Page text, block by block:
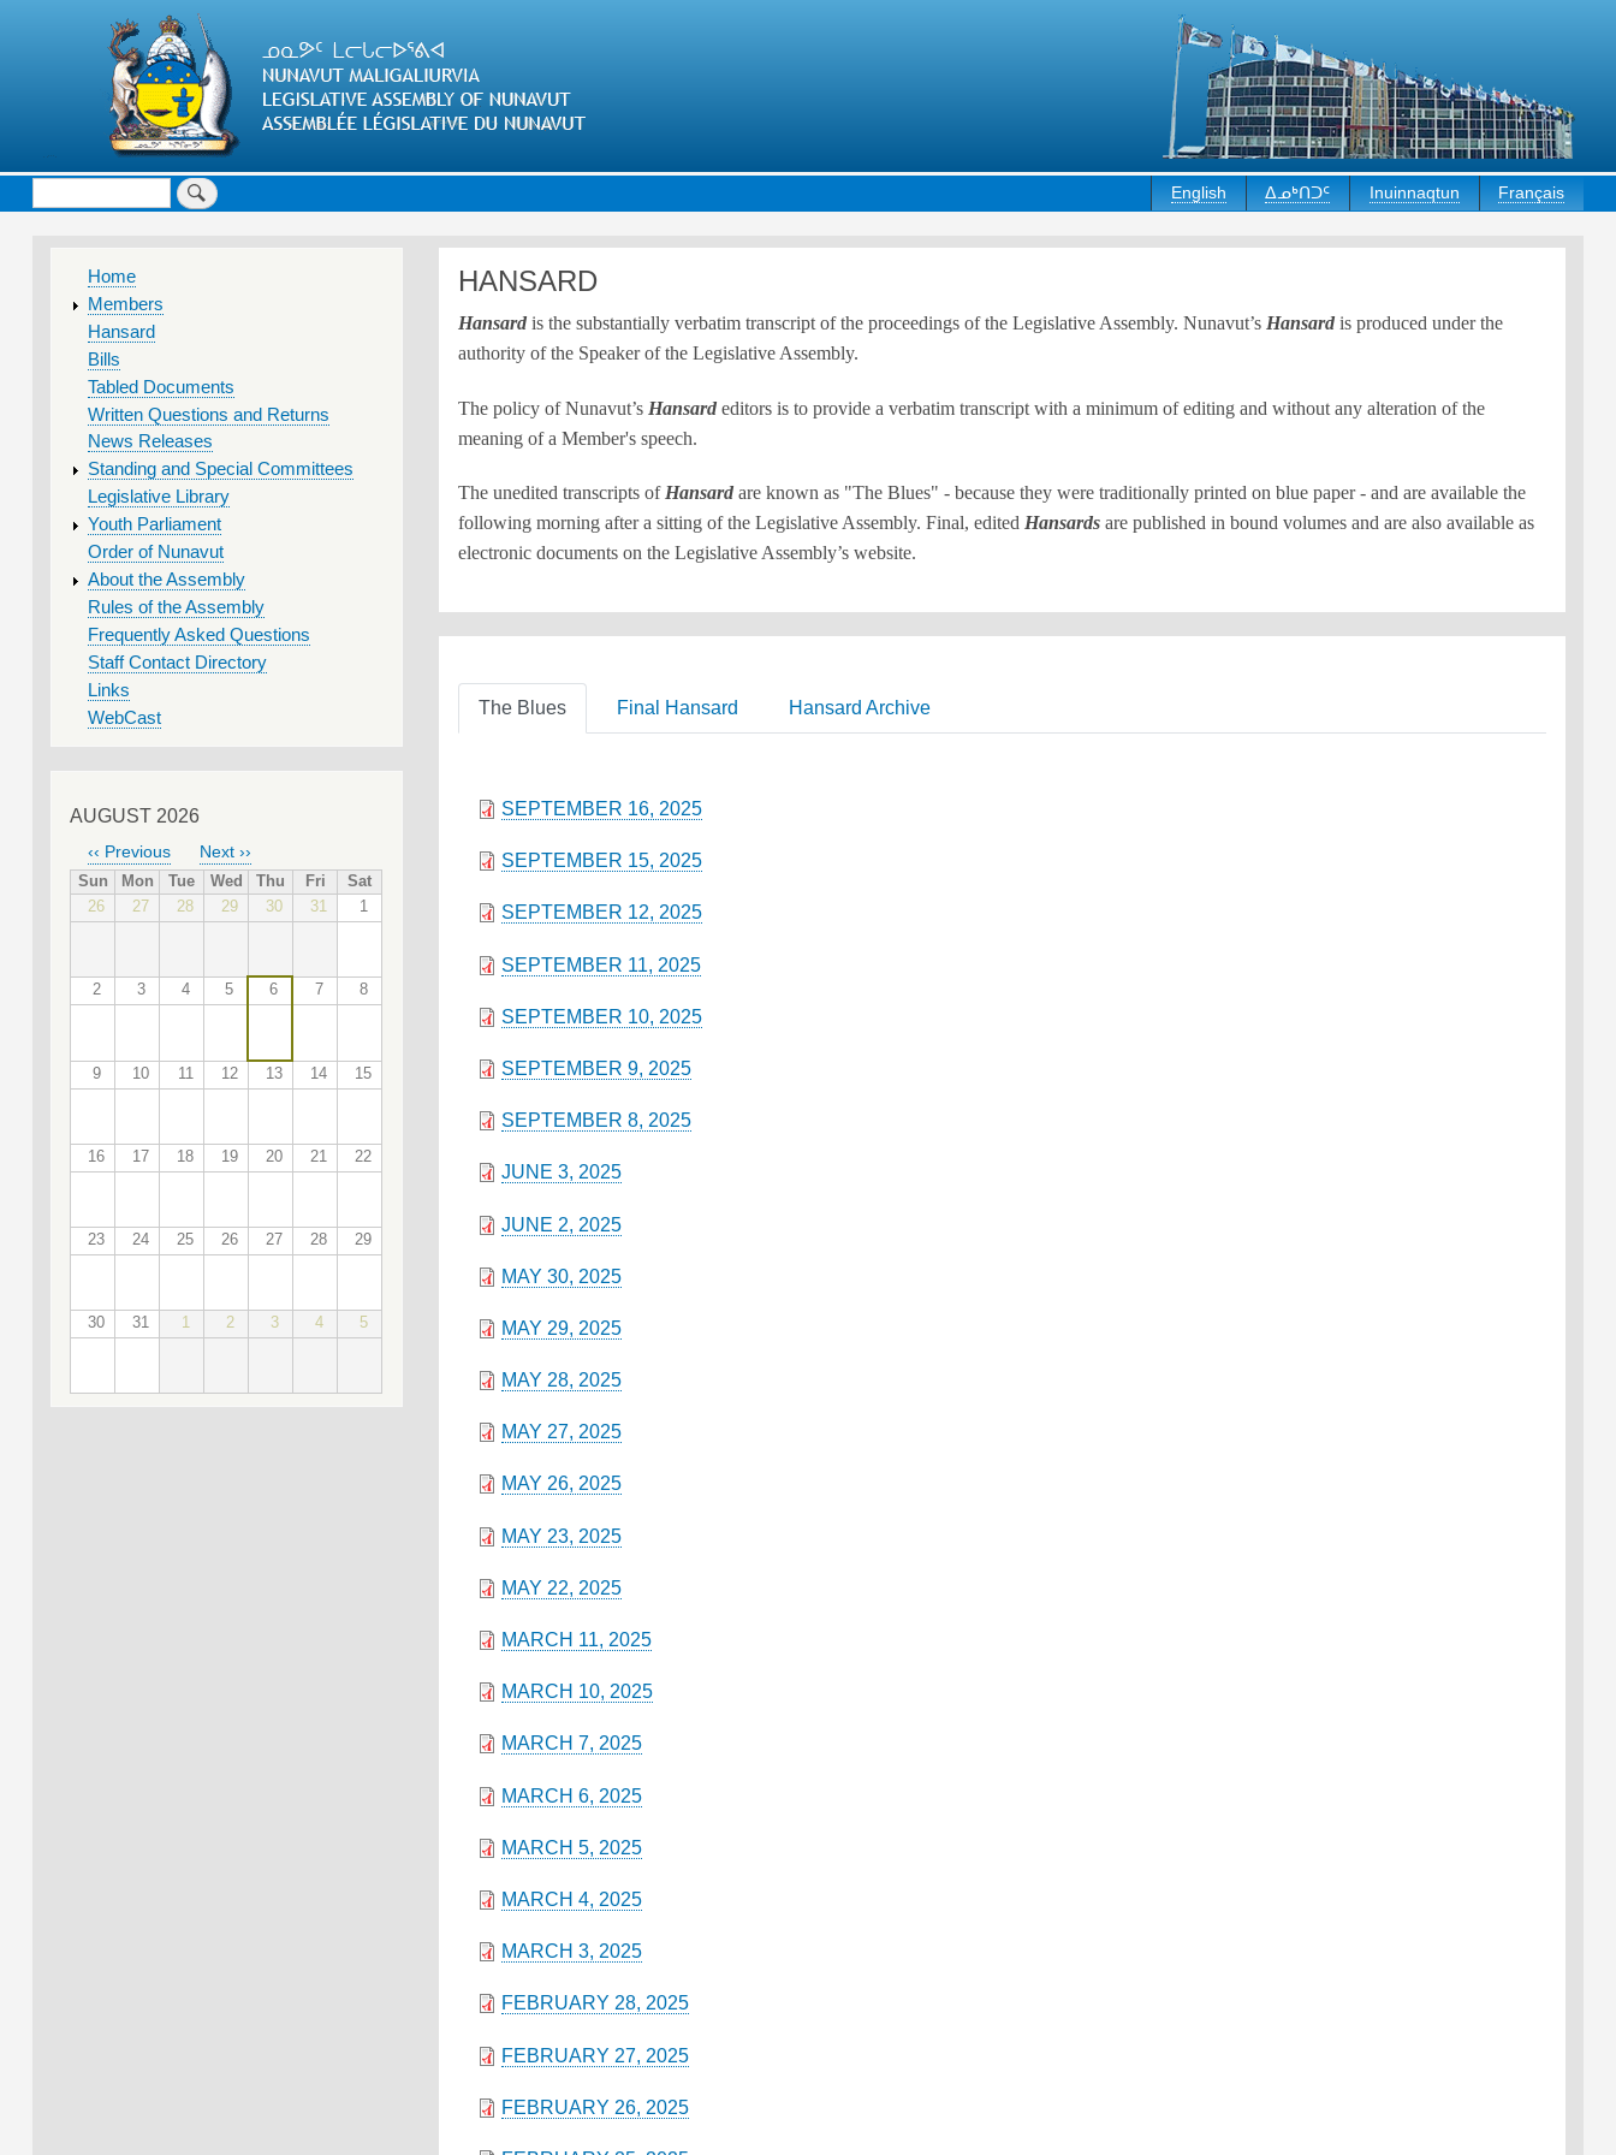
English ᐃᓄᒃᑎᑐᑦ Inuinnaqtun Français
HANSARD
Hansardis the substantially verbatim transcript of the proceedings of the Legislative Assembly. Nunavut’s Hansard is produced under the
authority of the Speaker of the Legislative Assembly.
The policy of Nunavut’s Hansardeditors is to provide a verbatim transcript with a minimum of editing and without any alteration of the
meaning of a Member's speech.
The unedited transcripts of Hansardare known as "The Blues" - because they were traditionally printed on blue paper - and are available the
following morning after a sitting of the Legislative Assembly. Final, edited Hansards are published in bound volumes and are also available as
electronic documents on the Legislative Assembly’s website.
The Blues Final Hansard Hansard Archive
SEPTEMBER 16, 2025
SEPTEMBER 15, 2025
SEPTEMBER 12, 2025
SEPTEMBER 11, 2025
SEPTEMBER 10, 2025
SEPTEMBER 9, 2025
SEPTEMBER 8, 2025
JUNE 3, 2025
JUNE 2, 2025
MAY 30, 2025
MAY 29, 2025
MAY 28, 2025
MAY 27, 2025
MAY 26, 2025
MAY 23, 2025
MAY 22, 2025
MARCH 11, 2025
MARCH 10, 2025
MARCH 7, 2025
MARCH 6, 2025
MARCH 5, 2025
MARCH 4, 2025
MARCH 3, 2025
FEBRUARY 28, 2025
FEBRUARY 27, 2025
FEBRUARY 26, 2025
MAIN
MENU
Home
Members
Hansard
Bills
Tabled Documents
Written Questions and Returns
News Releases
Standing and Special Committees
Legislative Library
Youth Parliament
Order of Nunavut
About the Assembly
Rules of the Assembly
Frequently Asked Questions
Staff Contact Directory
Links
WebCast
AUGUST 2026
PAGINATION
‹‹ Previous Next ››
Sun Mon Tue Wed Thu Fri
Sat
26
27 28 29 30 31 1
2 3 4 5 6 7 8
9 10 11 12 13 14 15
16 17 18 19 20 21 22
23 24 25 26 27 28 29
30 31 1 2 3 4 5